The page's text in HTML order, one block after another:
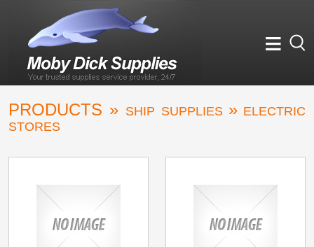
≡
PRODUCTS » SHIP SUPPLIES »ELECTRIC
STORES